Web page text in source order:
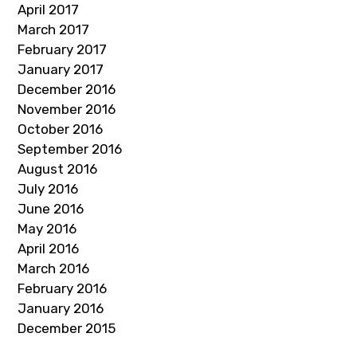
April 2017
March 2017
February 2017
January 2017
December 2016
November 2016
October 2016
September 2016
August 2016
July 2016
June 2016
May 2016
April 2016
March 2016
February 2016
January 2016
December 2015